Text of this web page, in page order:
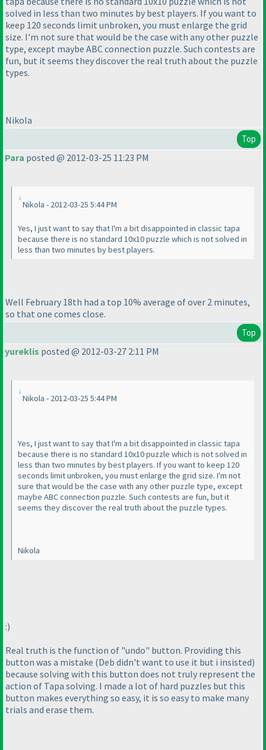
solved in less than two minutes by best players. If you want to
keep 120 seconds limit unbroken, you must enlarge the grid
size. I'm not sure that would be the case with any other puzzle
type, except maybe ABC connection puzzle. Such contests are
fun, but it seems they discover the real truth about the puzzle
types.
Nikola
Top
Para posted @ 2012-03-25 11:23 PM
Nikola - 2012-03-25 5:44 PM
Yes, I just want to say that I'm a bit disappointed in classic tapa
because there is no standard 10x10 puzzle which is not solved in
less than two minutes by best players.
Well February 18th had a top 10% average of over 2 minutes,
so that one comes close.
Top
yureklis posted @ 2012-03-27 2:11 PM
Nikola - 2012-03-25 5:44 PM
Yes, I just want to say that I'm a bit disappointed in classic tapa
because there is no standard 10x10 puzzle which is not solved in
less than two minutes by best players. If you want to keep 120
seconds limit unbroken, you must enlarge the grid size. I'm not
sure that would be the case with any other puzzle type, except
maybe ABC connection puzzle. Such contests are fun, but it
seems they discover the real truth about the puzzle types.
Nikola
:)
Real truth is the function of "undo" button. Providing this
button was a mistake (Deb didn't want to use it but i insisted)
because solving with this button does not truly represent the
action of Tapa solving. I made a lot of hard puzzles but this
button makes everything so easy, it is so easy to make many
trials and erase them.